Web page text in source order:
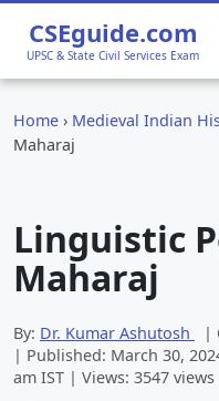
CSEguide.com
UPSC & State Civil Services Exam
Home › Medieval Indian
Maharaj
Linguistic
Maharaj
By: Dr. Kumar Ashutosh |
| Published: March 30,
am IST | Views: 3547 views